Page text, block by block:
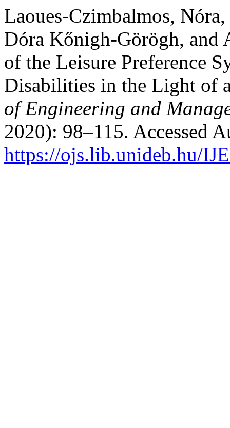
Laoues-Czimbalmos,
Dóra Kőnigh-Görögh, and
of the Leisure Preference
Disabilities in the Light of
of Engineering and
2020): 98–115. Accessed
https://ojs.lib.unideb.hu/